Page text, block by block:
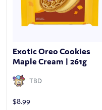
Exotic Oreo Cookies
Maple Cream | 261g
TBD
$8.99